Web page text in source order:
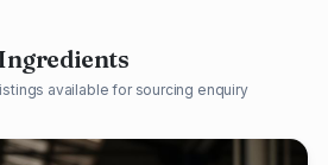
available for sourcing enquiry